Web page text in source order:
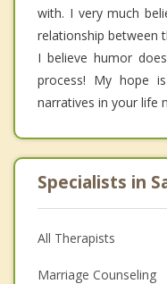
with. I very much
relationship between
I believe humor
process! My hope
narratives in your life
Specialists in
All Therapists
Marriage Counseling